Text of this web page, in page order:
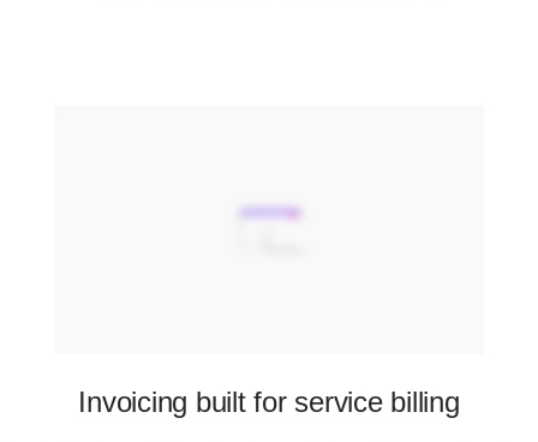
Invoicing built for service billing